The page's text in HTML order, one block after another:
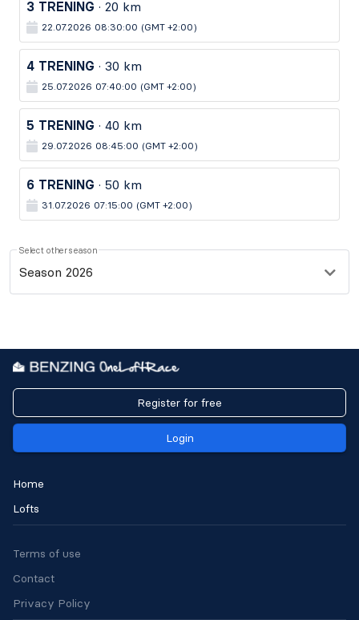
3 TRENING · 20 km
22.07.2026 08:30:00 (GMT +2:00)
4 TRENING · 30 km
25.07.2026 07:40:00 (GMT +2:00)
5 TRENING · 40 km
29.07.2026 08:45:00 (GMT +2:00)
6 TRENING · 50 km
31.07.2026 07:15:00 (GMT +2:00)
Select other season
Season 2026
Register for free
Login
Home
Lofts
Terms of use
Contact
Privacy Policy